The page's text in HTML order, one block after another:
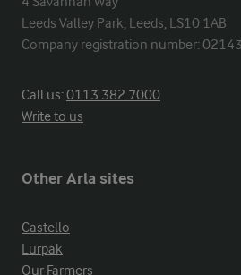
Leeds Valley Park, Leeds, LS10 1AB
Company registration number:
Call us:0113 382 7000
Write to us
Other Arla sites
Castello
Lurpak
Our Farmers